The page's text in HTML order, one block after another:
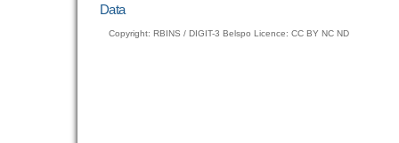
image…
Data
Copyright: RBINS / DIGIT-3 Belspo Licence: CC BY NC ND